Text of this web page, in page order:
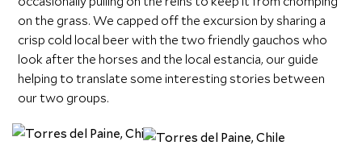
on the grass. We capped off the excursion by sharing a
crisp cold local beer with the two friendly gauchos who
look after the horses and the local estancia, our guide
helping to translate some interesting stories between
our two groups.